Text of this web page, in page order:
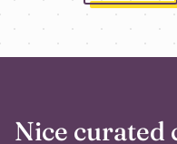
Nice curated